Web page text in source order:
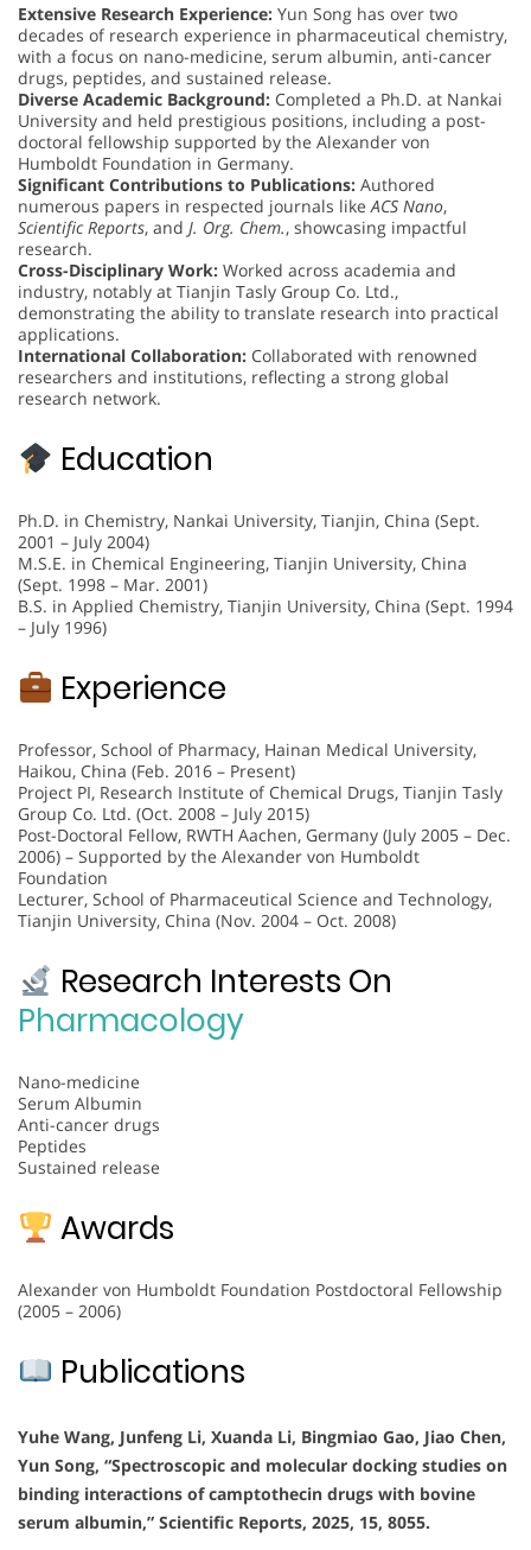
Extensive Research Experience: Yun Song has over two
decades of research experience in pharmaceutical chemistry,
with a focus on nano-medicine, serum albumin, anti-cancer
drugs, peptides, and sustained release.
Diverse Academic Background: Completed a Ph.D. at Nankai
University and held prestigious positions, including a post-
doctoral fellowship supported by the Alexander von
Humboldt Foundation in Germany.
Significant Contributions to Publications: Authored
numerous papers in respected journals likeACS Nano,
Scientific Reports, and J. Org. Chem., showcasing impactful
research.
Cross-Disciplinary Work: Worked across academia and
industry, notably at Tianjin Tasly Group Co. Ltd.,
demonstrating the ability to translate research into practical
applications.
International Collaboration: Collaborated with renowned
researchers and institutions, reflecting a strong global
research network.
Education
Ph.D. in Chemistry, Nankai University, Tianjin, China (Sept.
2001 – July 2004)
M.S.E. in Chemical Engineering, Tianjin University, China
(Sept. 1998 – Mar. 2001)
B.S. in Applied Chemistry, Tianjin University, China (Sept. 1994
– July 1996)
Experience
Professor, School of Pharmacy, Hainan Medical University,
Haikou, China (Feb. 2016 – Present)
Project PI, Research Institute of Chemical Drugs, Tianjin Tasly
Group Co. Ltd. (Oct. 2008 – July 2015)
Post-Doctoral Fellow, RWTH Aachen, Germany (July 2005 – Dec.
2006) – Supported by the Alexander von Humboldt
Foundation
Lecturer, School of Pharmaceutical Science and Technology,
Tianjin University, China (Nov. 2004 – Oct. 2008)
Research Interests On
Pharmacology
Nano-medicine
Serum Albumin
Anti-cancer drugs
Peptides
Sustained release
Awards
Alexander von Humboldt Foundation Postdoctoral Fellowship
(2005 – 2006)
Publications
Yuhe Wang, Junfeng Li, Xuanda Li, Bingmiao Gao, Jiao Chen,
Yun Song, “Spectroscopic and molecular docking studies on
binding interactions of camptothecin drugs with bovine
serum albumin,” Scientific Reports, 2025, 15, 8055.